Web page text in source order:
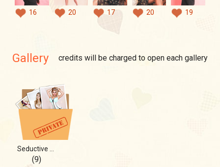
16 20 17 20 19
Gallery credits will be charged to open each gallery
Seductive queen)
(9)